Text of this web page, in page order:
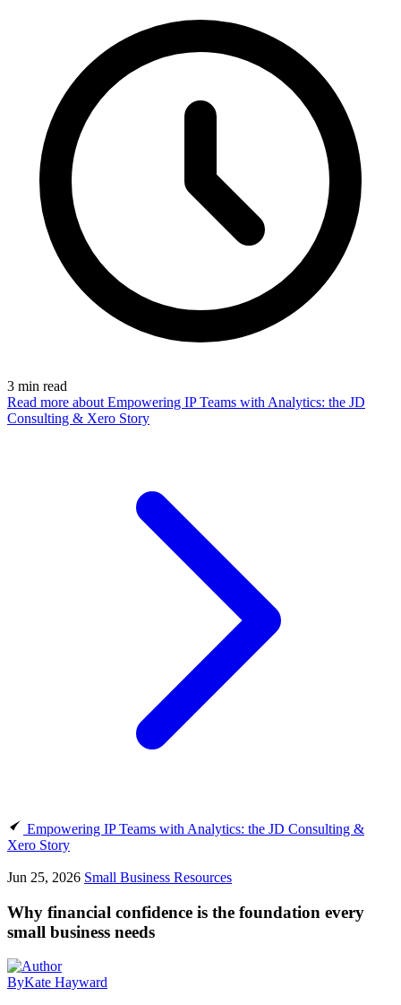
3 min read
Read more about Empowering IP Teams with Analytics: the JD
Consulting & Xero Story
Empowering IP Teams with Analytics: the JD Consulting &
Xero Story
Jun 25, 2026 Small Business Resources
Why financial confidence is the foundation every
small business needs
ByKate Hayward